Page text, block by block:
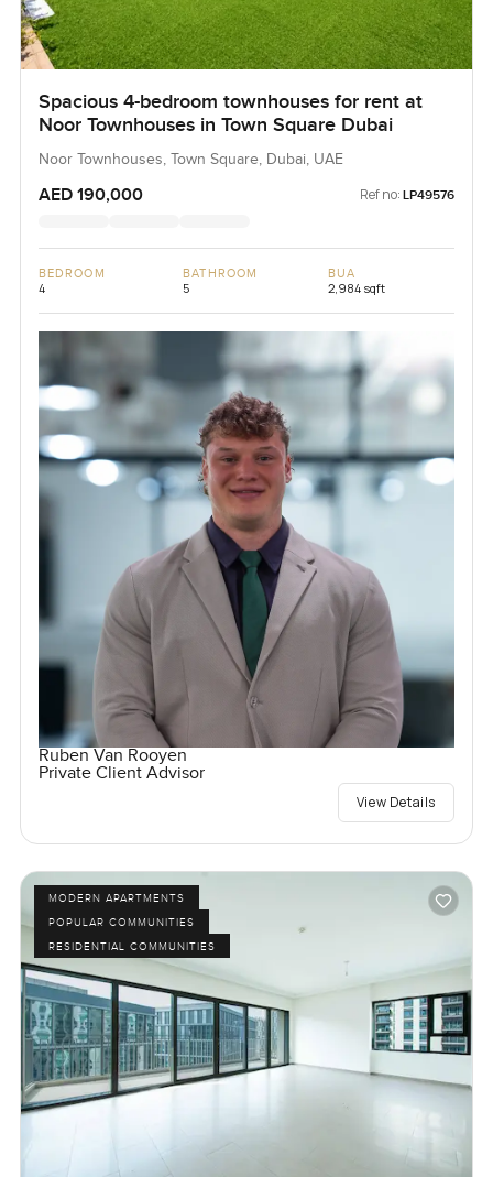
Spacious 4-bedroom townhouses for rent at
Noor Townhouses in Town Square Dubai
Noor Townhouses, Town Square, Dubai, UAE
AED 190,000 Ref no: LP49576
BEDROOM
4
BATHROOM
5
BUA
2,984 sqft
Ruben Van Rooyen
Private Client Advisor
View Details
MODERN APARTMENTS
POPULAR COMMUNITIES
RESIDENTIAL COMMUNITIES